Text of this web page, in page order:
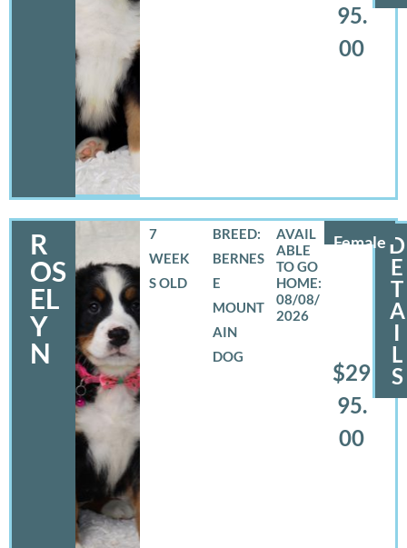
95.
00
R
OS
EL
Y
N
Female
7
WEEK
S OLD
BREED:
BERNES
E
MOUNT
AIN
DOG
08/08/
2026
$29
95.
00
D
E
T
A
I
L
S